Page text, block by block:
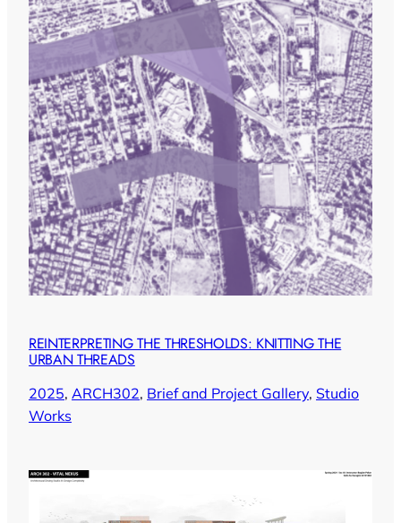
REINTERPRETING THE THRESHOLDS: KNITTING THE
URBAN THREADS
2025, ARCH302, Brief and Project Gallery, Studio
Works